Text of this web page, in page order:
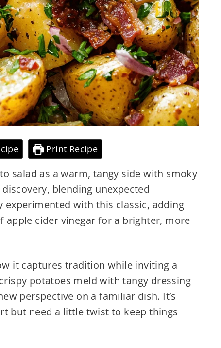
Print Recipe
salad as a warm, tangy side with smoky
blending unexpected
experimented with this classic, adding
apple cider vinegar for a brighter, more
it captures tradition while inviting a
potatoes meld with tangy dressing
perspective on a familiar dish. It’s
but need a little twist to keep things